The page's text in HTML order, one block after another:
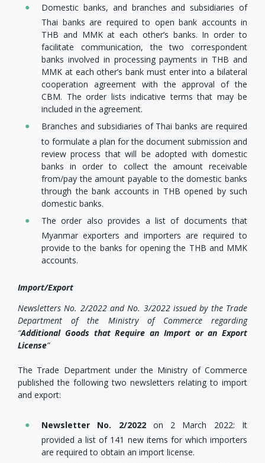
Domestic banks, and branches and subsidiaries of
Thai banks are required to open bank accounts in
THB and MMK at each other’s banks. In order to
facilitate communication, the two correspondent
banks involved in processing payments in THB and
MMK at each other’s bank must enter into a bilateral
cooperation agreement with the approval of the
CBM. The order lists indicative terms that may be
included in the agreement.
Branches and subsidiaries of Thai banks are required
to formulate a plan for the document submission and
review process that will be adopted with domestic
banks in order to collect the amount receivable
from/pay the amount payable to the domestic banks
through the bank accounts in THB opened by such
domestic banks.
The order also provides a list of documents that
Myanmar exporters and importers are required to
provide to the banks for opening the THB and MMK
accounts.
Import/Export
Newsletters No. 2/2022 and No. 3/2022 issued by the Trade
Department of the Ministry of Commerce regarding
“Additional Goods that Require an Import or an Export
License”
The Trade Department under the Ministry of Commerce
published the following two newsletters relating to import
and export:
Newsletter No. 2/2022on 2 March 2022: It
provided a list of 141 new items for which importers
are required to obtain an import license.